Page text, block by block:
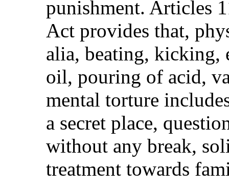
punishment. Articles
Act provides that,
alia, beating, kicking,
oil, pouring of acid,
mental torture
a secret place,
without any break,
treatment towards